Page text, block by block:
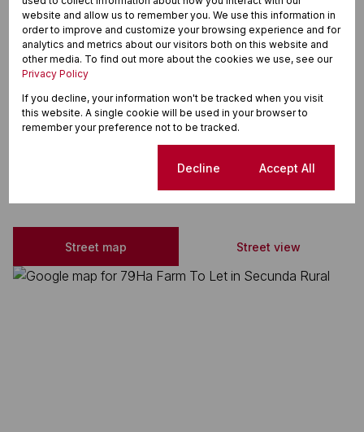
Zoning
Agricultural
Sizes
Land Size 79 Ha
Floor Size 790,000 m²
Secunda Rural, Secunda
Street map Street view
website and allow us to remember you. We use this information in
order to improve and customize your browsing experience and for
analytics and metrics about our visitors both on this website and
other media. To find out more about the cookies we use, see our
Privacy Policy
If you decline, your information won't be tracked when you visit
this website. A single cookie will be used in your browser to
remember your preference not to be tracked.
Decline Accept All